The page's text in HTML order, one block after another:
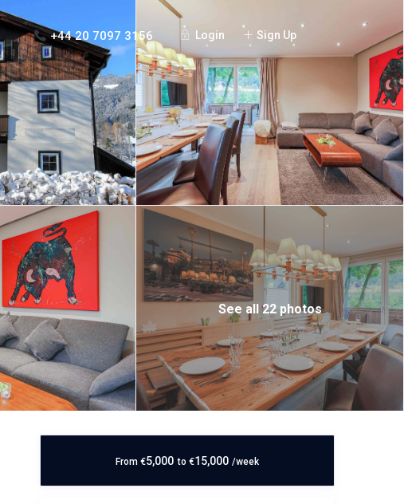
Login Sign Up
+44 20 7097 3156
See all 22 photos
From €5,000 to €15,000 /week